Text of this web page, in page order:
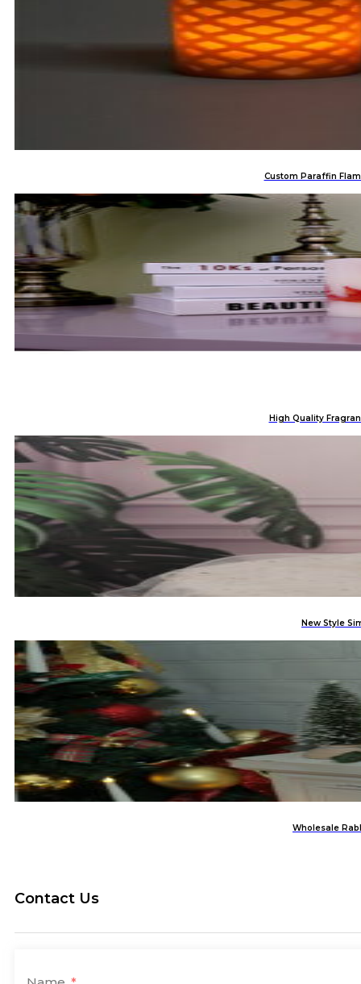
Custom Paraffin
High Quality
New Style
Wholesale
Contact Us